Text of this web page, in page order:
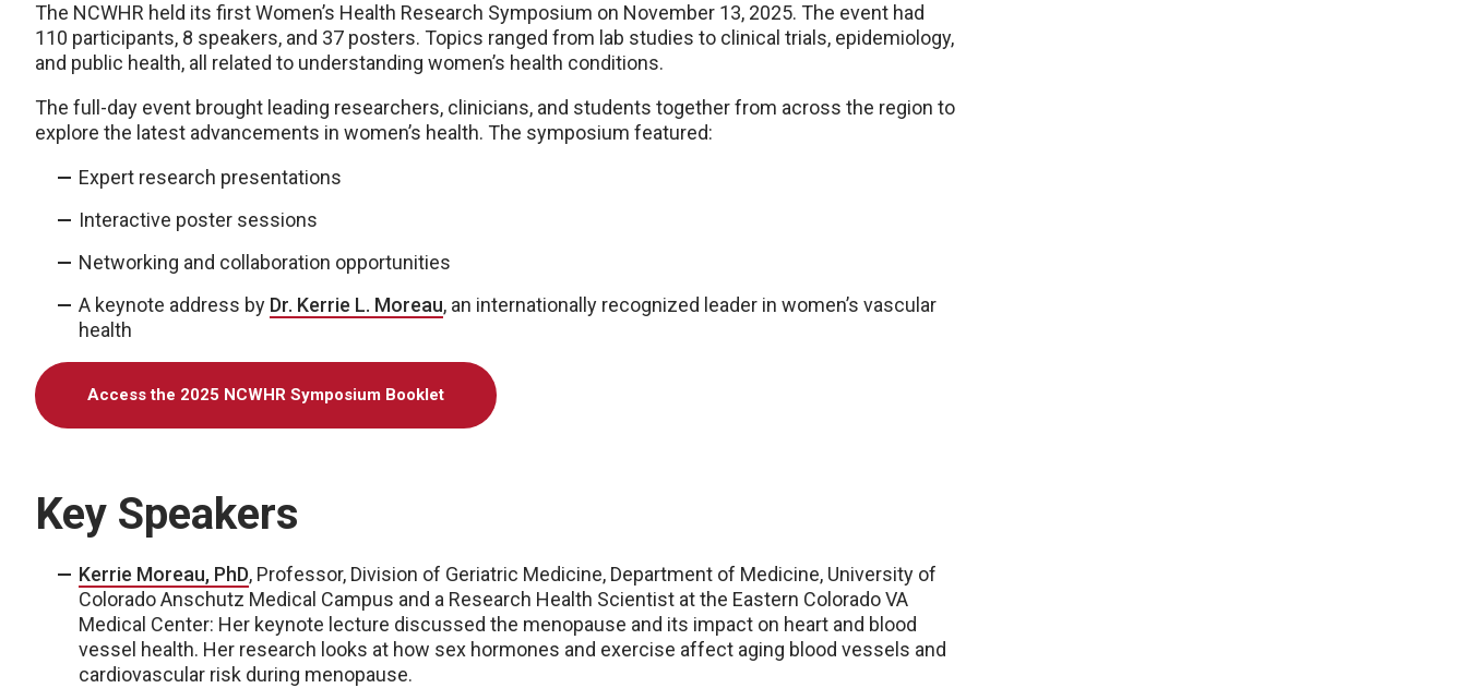
The NCWHR held its first Women’s Health Research Symposium on November 13, 2025. The event had
110 participants, 8 speakers, and 37 posters. Topics ranged from lab studies to clinical trials, epidemiology,
and public health, all related to understanding women’s health conditions.
The full-day event brought leading researchers, clinicians, and students together from across the region to
explore the latest advancements in women’s health. The symposium featured:
Expert research presentations
Interactive poster sessions
Networking and collaboration opportunities
A keynote address by Dr. Kerrie L. Moreau, an internationally recognized leader in women’s vascular
health
Access the 2025 NCWHR Symposium Booklet
Key Speakers
Kerrie Moreau, PhD, Professor, Division of Geriatric Medicine, Department of Medicine, University of
Colorado Anschutz Medical Campus and a Research Health Scientist at the Eastern Colorado VA
Medical Center: Her keynote lecture discussed the menopause and its impact on heart and blood
vessel health. Her research looks at how sex hormones and exercise affect aging blood vessels and
cardiovascular risk during menopause.